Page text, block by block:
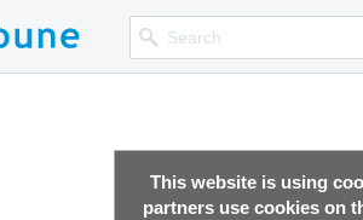
This website is using
partners use cookies on